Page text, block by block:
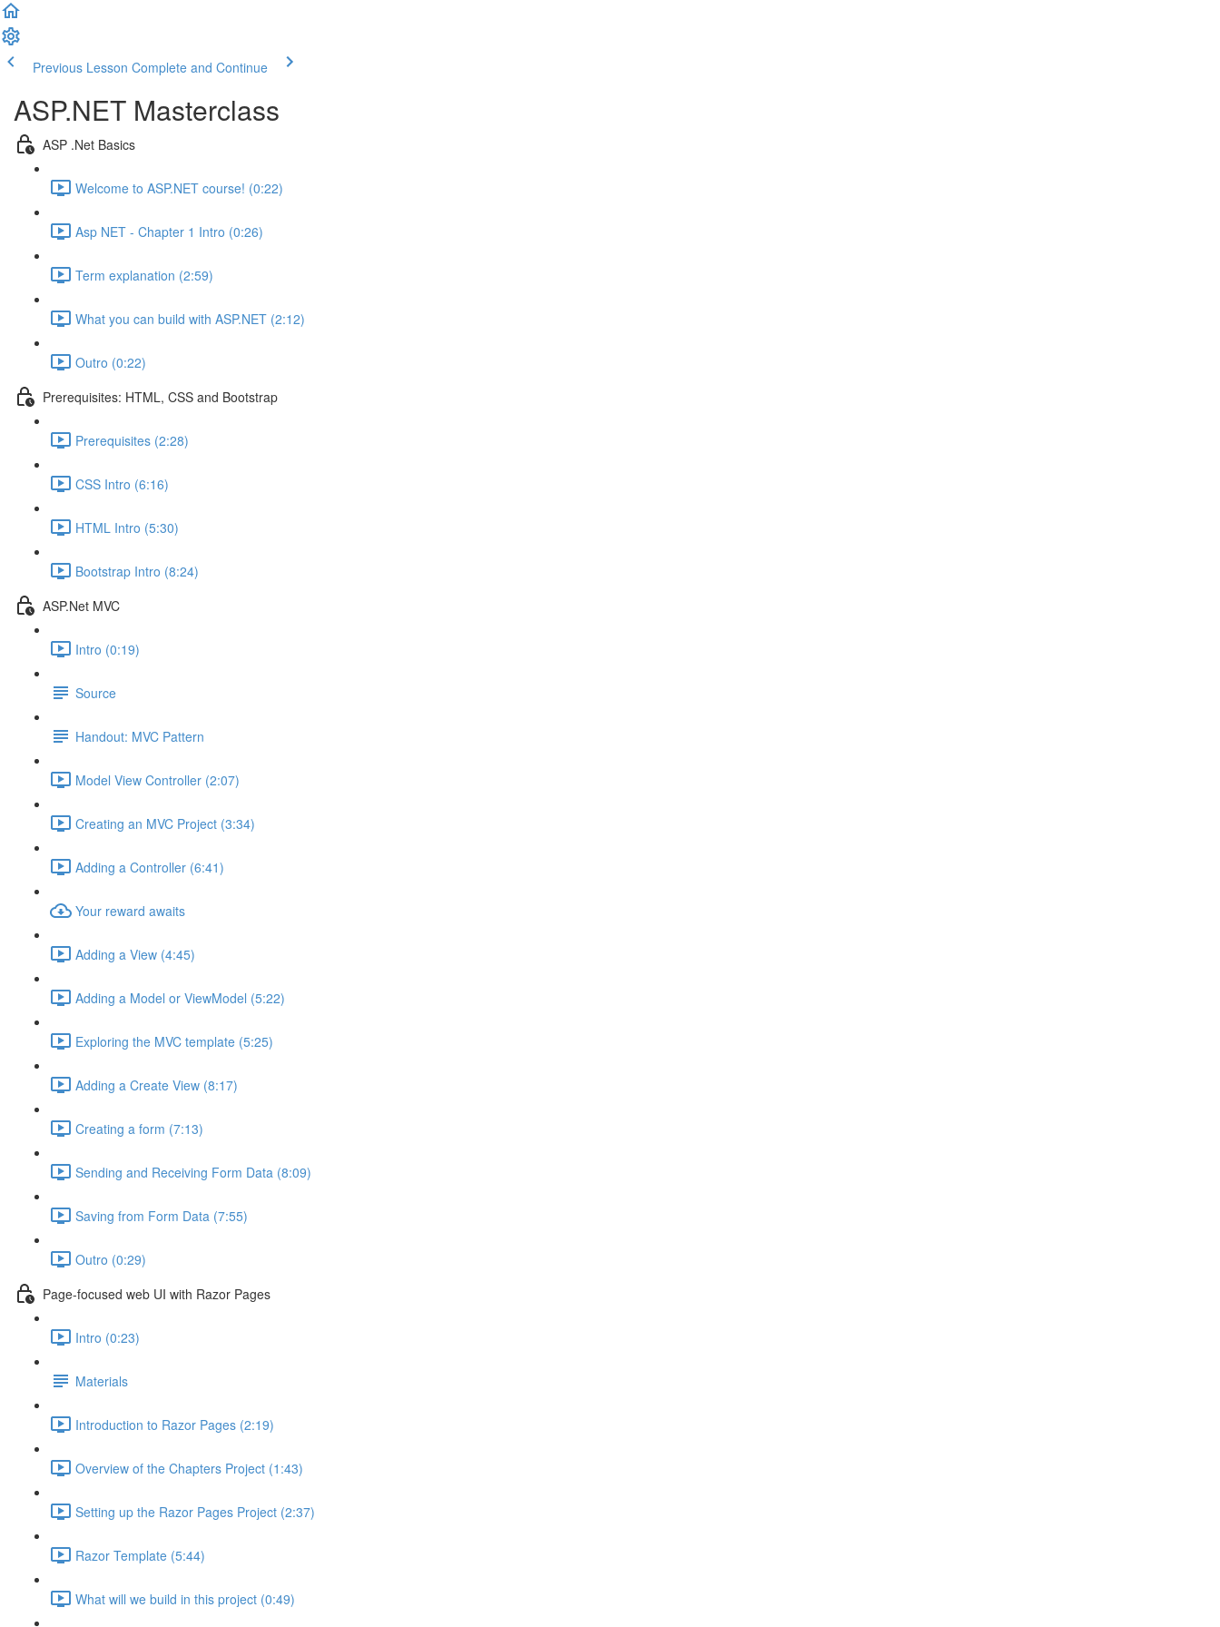
Previous Lesson Complete and Continue
ASP.NET Masterclass
ASP .Net Basics
Welcome to ASP.NET course! (0:22)
Asp NET - Chapter 1 Intro (0:26)
Term explanation (2:59)
What you can build with ASP.NET (2:12)
Outro (0:22)
Prerequisites: HTML, CSS and Bootstrap
Prerequisites (2:28)
CSS Intro (6:16)
HTML Intro (5:30)
Bootstrap Intro (8:24)
ASP.Net MVC
Intro (0:19)
Source
Handout: MVC Pattern
Model View Controller (2:07)
Creating an MVC Project (3:34)
Adding a Controller (6:41)
Your reward awaits
Adding a View (4:45)
Adding a Model or ViewModel (5:22)
Exploring the MVC template (5:25)
Adding a Create View (8:17)
Creating a form (7:13)
Sending and Receiving Form Data (8:09)
Saving from Form Data (7:55)
Outro (0:29)
Page-focused web UI with Razor Pages
Intro (0:23)
Materials
Introduction to Razor Pages (2:19)
Overview of the Chapters Project (1:43)
Setting up the Razor Pages Project (2:37)
Razor Template (5:44)
What will we build in this project (0:49)